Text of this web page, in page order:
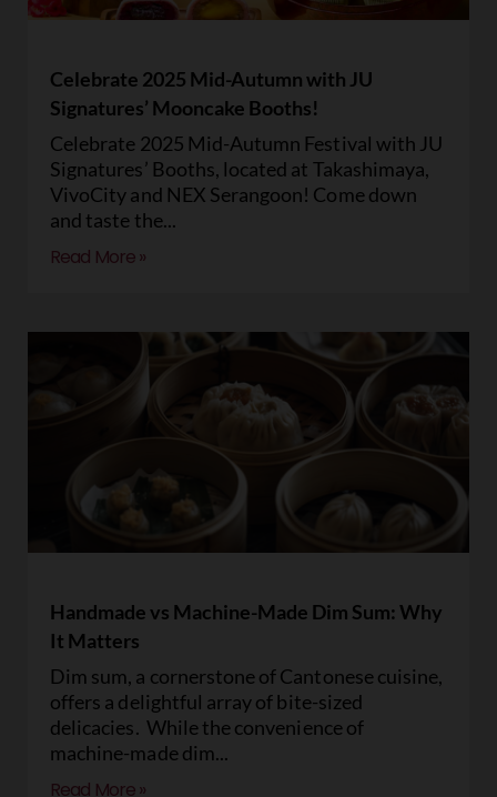
Celebrate 2025 Mid-Autumn with JU
Signatures’ Mooncake Booths!
Celebrate 2025 Mid-Autumn Festival with JU
Signatures’ Booths, located at Takashimaya,
VivoCity and NEX Serangoon! Come down
and taste the
Read More »
Handmade vs Machine-Made Dim Sum: Why
It Matters
Dim sum, a cornerstone of Cantonese cuisine,
offers a delightful array of bite-sized
delicacies. While the convenience of
machine-made dim
Read More »